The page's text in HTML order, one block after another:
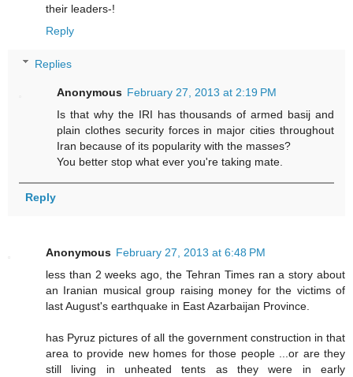
their leaders-!
Reply
Replies
Anonymous February 27, 2013 at 2:19 PM
Is that why the IRI has thousands of armed basij and
plain clothes security forces in major cities throughout
Iran because of its popularity with the masses?
You better stop what ever you're taking mate.
Reply
Anonymous February 27, 2013 at 6:48 PM
less than 2 weeks ago, the Tehran Times ran a story about
an Iranian musical group raising money for the victims of
last August's earthquake in East Azarbaijan Province.
has Pyruz pictures of all the government construction in that
area to provide new homes for those people ...or are they
still living in unheated tents as they were in early